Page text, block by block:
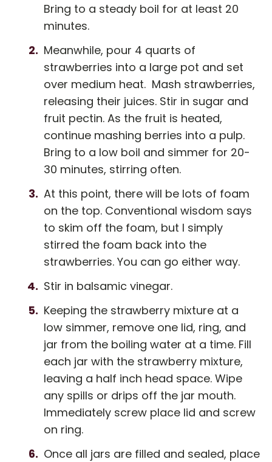
Bring to a steady boil for at least 20
minutes.
Meanwhile, pour 4 quarts of
strawberries into a large pot and set
over medium heat. Mash strawberries,
releasing their juices. Stir in sugar and
fruit pectin. As the fruit is heated,
continue mashing berries into a pulp.
Bring to a low boil and simmer for 20-
30 minutes, stirring often.
At this point, there will be lots of foam
on the top. Conventional wisdom says
to skim off the foam, but I simply
stirred the foam back into the
strawberries. You can go either way.
Stir in balsamic vinegar.
Keeping the strawberry mixture at a
low simmer, remove one lid, ring, and
jar from the boiling water at a time. Fill
each jar with the strawberry mixture,
leaving a half inch head space. Wipe
any spills or drips off the jar mouth.
Immediately screw place lid and screw
on ring.
Once all jars are filled and sealed, place